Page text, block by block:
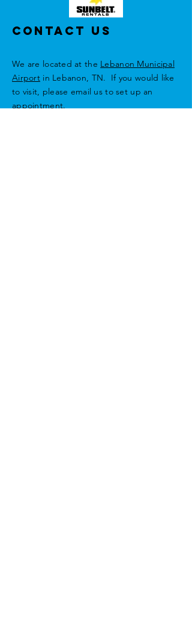
Contact Us
We are located at the Lebanon Municipal
Airportin Lebanon, TN. If you would like
to visit, please email us to set up an
appointment.